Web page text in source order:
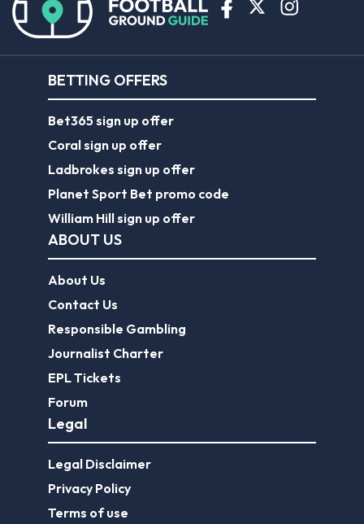
BETTING OFFERS
Bet365 sign up offer
Coral sign up offer
Ladbrokes sign up offer
Planet Sport Bet promo code
William Hill sign up offer
ABOUT US
About Us
Contact Us
Responsible Gambling
Journalist Charter
EPL Tickets
Forum
Legal
Legal Disclaimer
Privacy Policy
Terms of use